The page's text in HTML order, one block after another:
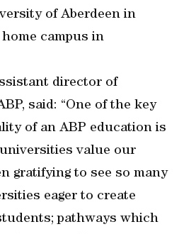
of Aberdeen in
campus in
director of
said: “One of the key
of an ABP education is
value our
gratifying to see so many
eager to create
pathways which